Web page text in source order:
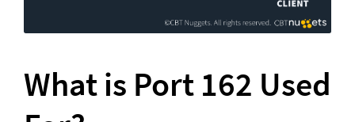
What is Port 162 Used